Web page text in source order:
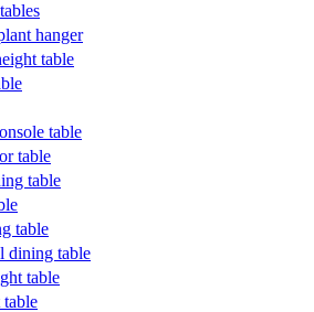
hanger
table
table
table
table
table
dining table
table
table